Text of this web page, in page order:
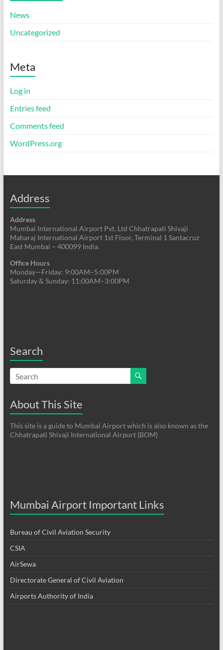
News
Uncategorized
Meta
Log in
Entries feed
Comments feed
WordPress.org
Address
Address
Mumbai International Airport Pvt. Ltd Chhatrapati Shivaji
Maharaj International Airport 1st Floor, Terminal 1 Santacruz
East Mumbai – 400099 India.
Office Hours
Monday—Friday: 9:00AM–5:00PM
Saturday & Sunday: 11:00AM–3:00PM
Search
About This Site
This site is a guide to Mumbai Airport which is also known as the
Chhatrapati Shivaji International Airport (BOM)
Mumbai Airport Important Links
Bureau of Civil Aviation Security
CSIA
AirSewa
Directorate General of Civil Aviation
Airports Authority of India